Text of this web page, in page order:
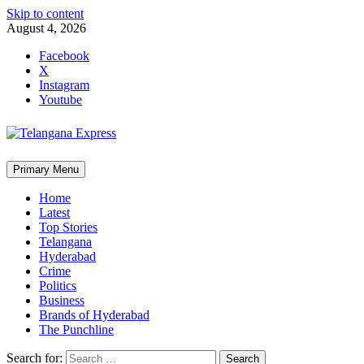
Skip to content
August 4, 2026
Facebook
X
Instagram
Youtube
Primary Menu
Home
Latest
Top Stories
Telangana
Hyderabad
Crime
Politics
Business
Brands of Hyderabad
The Punchline
Search for: